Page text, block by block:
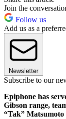
Join the
Follow us
Add us as a
Newsletter
Subscribe to our
Epiphone has
Gibson range,
“Tak” Matsumoto